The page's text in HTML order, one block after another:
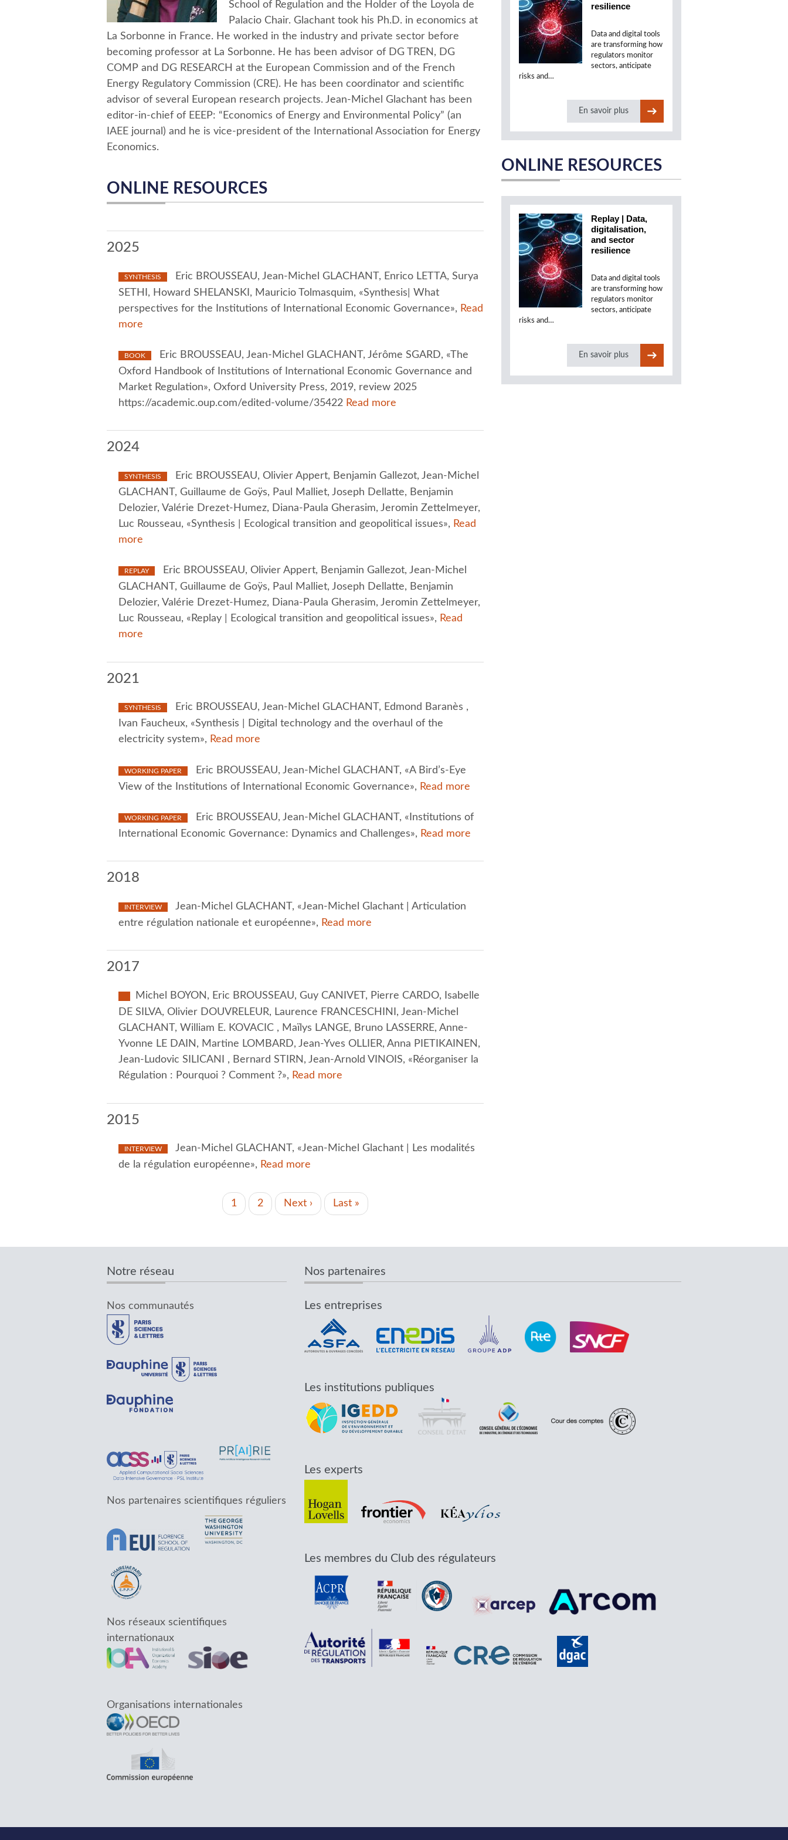
School of Regulation and the Holder of the Loyola de
Palacio Chair. Glachant took his Ph.D. in economics at
La Sorbonne in France. He worked in the industry and private sector before
becoming professor at La Sorbonne. He has been advisor of DG TREN, DG
COMP and DG RESEARCH at the European Commission and of the French
Energy Regulatory Commission (CRE). He has been coordinator and scientific
advisor of several European research projects. Jean-Michel Glachant has been
editor-in-chief of EEEP: “Economics of Energy and Environmental Policy” (an
IAEE journal) and he is vice-president of the International Association for Energy
Economics.
ONLINE RESOURCES
2025
SYNTHESIS
Eric BROUSSEAU, Jean-Michel GLACHANT, Enrico LETTA, Surya
SETHI, Howard SHELANSKI, Mauricio Tolmasquim, «Synthesis| What
perspectives for the Institutions of International Economic Governance», Read
more
BOOK
Eric BROUSSEAU, Jean-Michel GLACHANT, Jérôme SGARD, «The
Oxford Handbook of Institutions of International Economic Governance and
Market Regulation», Oxford University Press, 2019, review 2025
https://academic.oup.com/edited-volume/35422 Read more
2024
SYNTHESIS
Eric BROUSSEAU, Olivier Appert, Benjamin Gallezot, Jean-Michel
GLACHANT, Guillaume de Goÿs, Paul Malliet, Joseph Dellatte, Benjamin
Delozier, Valérie Drezet-Humez, Diana-Paula Gherasim, Jeromin Zettelmeyer,
Luc Rousseau, «Synthesis | Ecological transition and geopolitical issues», Read
more
REPLAY
Eric BROUSSEAU, Olivier Appert, Benjamin Gallezot, Jean-Michel
GLACHANT, Guillaume de Goÿs, Paul Malliet, Joseph Dellatte, Benjamin
Delozier, Valérie Drezet-Humez, Diana-Paula Gherasim, Jeromin Zettelmeyer,
Luc Rousseau, «Replay | Ecological transition and geopolitical issues», Read
more
2021
SYNTHESIS
Eric BROUSSEAU, Jean-Michel GLACHANT, Edmond Baranès ,
Ivan Faucheux, «Synthesis | Digital technology and the overhaul of the
electricity system», Read more
WORKING PAPER
Eric BROUSSEAU, Jean-Michel GLACHANT, «A Bird’s-Eye
View of the Institutions of International Economic Governance», Read more
WORKING PAPER
Eric BROUSSEAU, Jean-Michel GLACHANT, «Institutions of
International Economic Governance: Dynamics and Challenges», Read more
2018
INTERVIEW
Jean-Michel GLACHANT, «Jean-Michel Glachant | Articulation
entre régulation nationale et européenne», Read more
2017
Michel BOYON, Eric BROUSSEAU, Guy CANIVET, Pierre CARDO, Isabelle
DE SILVA, Olivier DOUVRELEUR, Laurence FRANCESCHINI, Jean-Michel
GLACHANT, William E. KOVACIC , Maïlys LANGE, Bruno LASSERRE, Anne-
Yvonne LE DAIN, Martine LOMBARD, Jean-Yves OLLIER, Anna PIETIKAINEN,
Jean-Ludovic SILICANI , Bernard STIRN, Jean-Arnold VINOIS, «Réorganiser la
Régulation : Pourquoi ? Comment ?», Read more
2015
INTERVIEW
Jean-Michel GLACHANT, «Jean-Michel Glachant | Les modalités
de la régulation européenne», Read more
Current
1 Page
2
Next
Next ›
Last
Last »
resilience
Data and digital tools
are transforming how
regulators monitor
sectors, anticipate
risks and…
En savoir plus
ONLINE RESOURCES
Replay | Data,
digitalisation,
and sector
resilience
Data and digital tools
are transforming how
regulators monitor
sectors, anticipate
risks and…
En savoir plus
Notre réseau
Nos communautés
Nos partenaires scientifiques réguliers
Nos réseaux scientifiques
internationaux
Organisations internationales
Nos partenaires
Les entreprises
Les institutions publiques
Les experts
Les membres du Club des régulateurs